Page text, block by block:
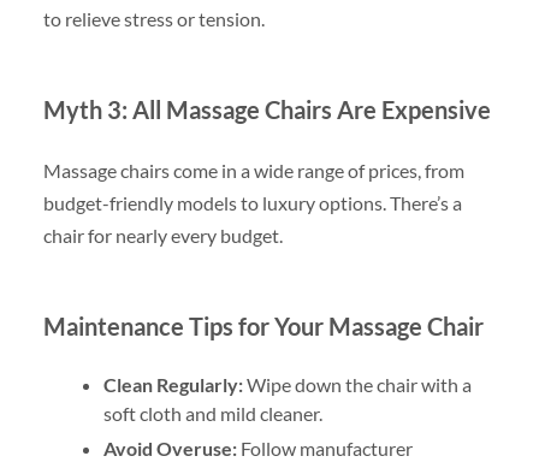
to relieve stress or tension.
Myth 3: All Massage Chairs Are Expensive
Massage chairs come in a wide range of prices, from
budget-friendly models to luxury options. There’s a
chair for nearly every budget.
Maintenance Tips for Your Massage Chair
Clean Regularly:Wipe down the chair with a
soft cloth and mild cleaner.
Avoid Overuse:Follow manufacturer